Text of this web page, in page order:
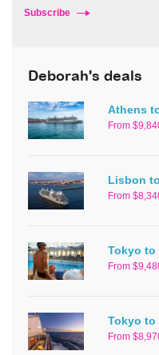
Subscribe
Deborah's deals
Athens
From
Lisbon
From
Tokyo to
From
Tokyo to
From